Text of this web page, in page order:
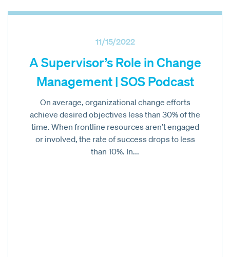
11/15/2022
A Supervisor’s Role in Change
Management | SOS Podcast
On average, organizational change efforts
achieve desired objectives less than 30% of the
time. When frontline resources aren’t engaged
or involved, the rate of success drops to less
than 10%. In...